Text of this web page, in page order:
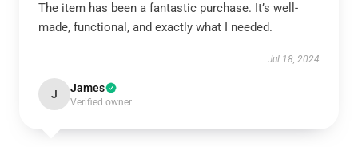
The item has been a fantastic purchase. It’s well-
made, functional, and exactly what I needed.
Jul 18, 2024
J James
Verified owner